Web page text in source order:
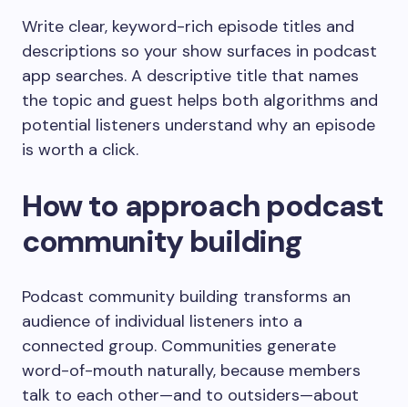
Write clear, keyword-rich episode titles and
descriptions so your show surfaces in podcast
app searches. A descriptive title that names
the topic and guest helps both algorithms and
potential listeners understand why an episode
is worth a click.
How to approach podcast
community building
Podcast community building transforms an
audience of individual listeners into a
connected group. Communities generate
word-of-mouth naturally, because members
talk to each other—and to outsiders—about